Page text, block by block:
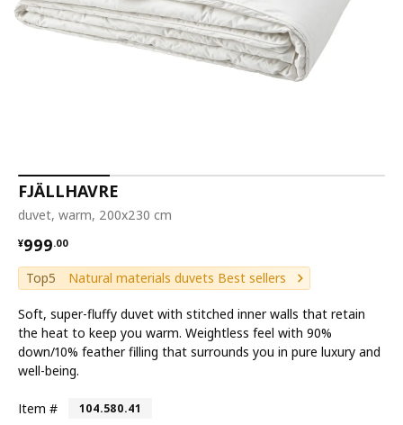
FJÄLLHAVRE
duvet, warm, 200x230 cm
¥999.00
¥ 999.00
Top5 Natural materials duvets Best sellers
Soft, super-fluffy duvet with stitched inner walls that retain
the heat to keep you warm. Weightless feel with 90%
down/10% feather filling that surrounds you in pure luxury and
well-being.
Item # 104.580.41